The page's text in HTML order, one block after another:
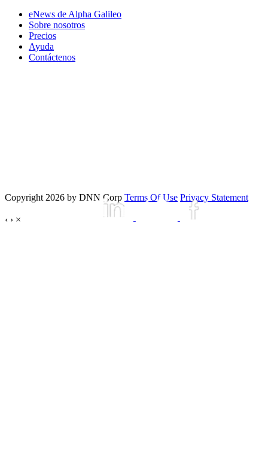
eNews de Alpha Galileo
Sobre nosotros
Precios
Ayuda
Contáctenos
Copyright 2026 by DNN Corp Terms Of Use Privacy Statement
‹ › ×